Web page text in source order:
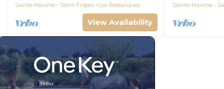
beach
Sainte-Maxime - Saint-Tropez
Les Restanques
View Availability
Tropez
Sainte-Maxime -